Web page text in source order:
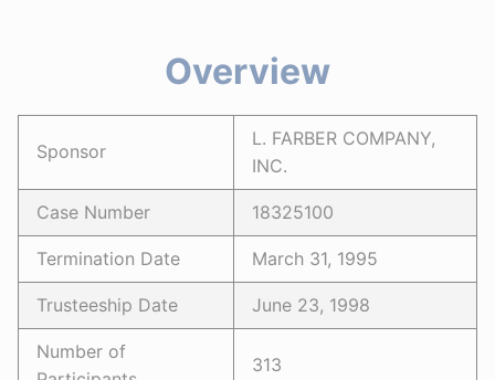
Overview
Sponsor
L. FARBER COMPANY,
INC.
Case Number 18325100
Termination Date March 31, 1995
Trusteeship Date June 23, 1998
Number of
313